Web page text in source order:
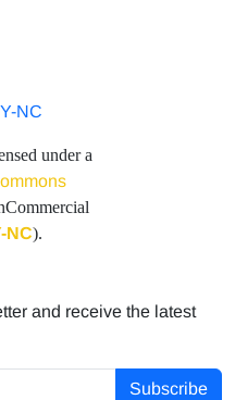
under a
NC).
and receive the latest
Subscribe